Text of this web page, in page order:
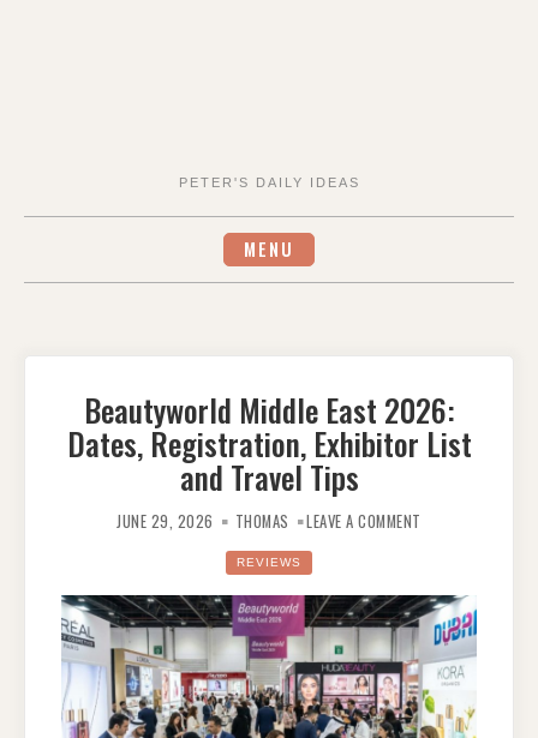
PETER'S DAILY IDEAS
MENU
Beautyworld Middle East 2026:
Dates, Registration, Exhibitor List
and Travel Tips
JUNE 29, 2026 THOMAS LEAVE A COMMENT
REGISTRATION,
EXHIBITOR
LIST
AND
TRAVEL
TIPS
REVIEWS